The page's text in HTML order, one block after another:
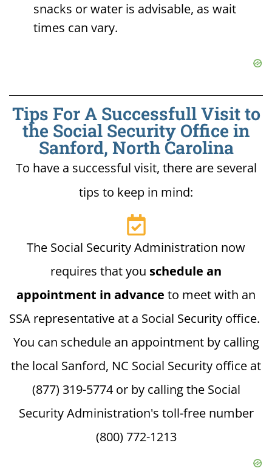
snacks or water is advisable, as wait
times can vary.
Tips For A Successfull Visit to
the Social Security Office in
Sanford, North Carolina
To have a successful visit, there are several
tips to keep in mind:
The Social Security Administration now
requires that you schedule an
appointment in advance to meet with an
SSA representative at a Social Security office.
You can schedule an appointment by calling
the local Sanford, NC Social Security office at
(877) 319-5774 or by calling the Social
Security Administration's toll-free number
(800) 772-1213